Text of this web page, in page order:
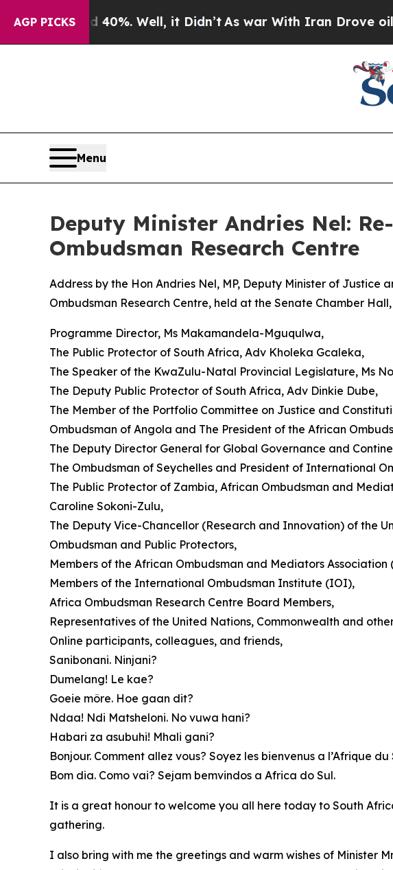
AGP PICKS
40%. Well, it Didn’t As war With Iran Drove oil Prices
Menu
Deputy Minister Andries Nel:
Ombudsman Research Centre
Address by the Hon Andries Nel, MP, Deputy Minister of
Ombudsman Research Centre, held at the Senate Chamber
Programme Director, Ms Makamandela-Mguqulwa,
The Public Protector of South Africa, Adv Kholeka Gcaleka,
The Speaker of the KwaZulu-Natal Provincial Legislature, Ms
The Deputy Public Protector of South Africa, Adv Dinkie Dube,
The Member of the Portfolio Committee on Justice and
Ombudsman of Angola and The President of the African
The Deputy Director General for Global Governance and
The Ombudsman of Seychelles and President of International
The Public Protector of Zambia, African Ombudsman and
Caroline Sokoni-Zulu,
The Deputy Vice-Chancellor (Research and Innovation) of the
Ombudsman and Public Protectors,
Members of the African Ombudsman and Mediators Association
Members of the International Ombudsman Institute (IOI),
Africa Ombudsman Research Centre Board Members,
Representatives of the United Nations, Commonwealth and
Online participants, colleagues, and friends,
Sanibonani. Ninjani?
Dumelang! Le kae?
Goeie môre. Hoe gaan dit?
Ndaa! Ndi Matsheloni. No vuwa hani?
Habari za asubuhi! Mhali gani?
Bonjour. Comment allez vous? Soyez les bienvenus a l’Afrique du
Bom dia. Como vai? Sejam bemvindos a Africa do Sul.
It is a great honour to welcome you all here today to South
gathering.
I also bring with me the greetings and warm wishes of Minister